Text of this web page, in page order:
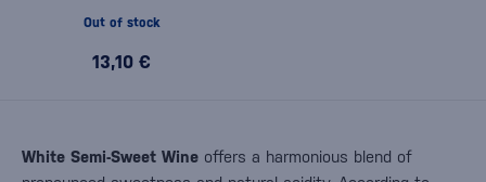
Out of stock
13,10 €
White Semi-Sweet Wine offers a harmonious blend of